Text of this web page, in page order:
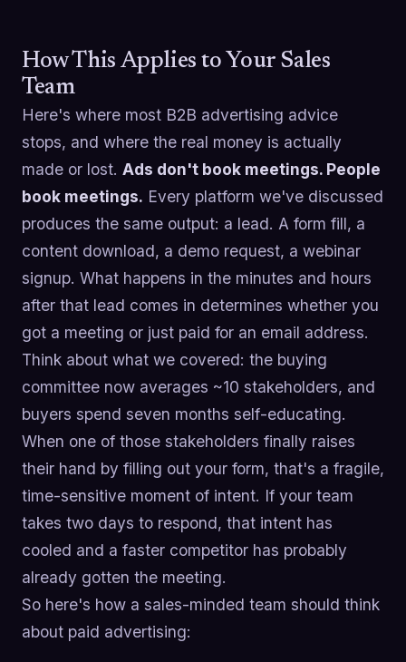
How This Applies to Your Sales
Team
Here's where most B2B advertising advice
stops, and where the real money is actually
made or lost. Ads don't book meetings. People
book meetings. Every platform we've discussed
produces the same output: a lead. A form fill, a
content download, a demo request, a webinar
signup. What happens in the minutes and hours
after that lead comes in determines whether you
got a meeting or just paid for an email address.
Think about what we covered: the buying
committee now averages ~10 stakeholders, and
buyers spend seven months self-educating.
When one of those stakeholders finally raises
their hand by filling out your form, that's a fragile,
time-sensitive moment of intent. If your team
takes two days to respond, that intent has
cooled and a faster competitor has probably
already gotten the meeting.
So here's how a sales-minded team should think
about paid advertising: